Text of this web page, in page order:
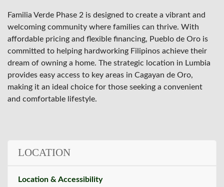
Familia Verde Phase 2 is designed to create a vibrant and
welcoming community where families can thrive. With
affordable pricing and flexible financing, Pueblo de Oro is
committed to helping hardworking Filipinos achieve their
dream of owning a home. The strategic location in Lumbia
provides easy access to key areas in Cagayan de Oro,
making it an ideal choice for those seeking a convenient
and comfortable lifestyle.
LOCATION
Location & Accessibility